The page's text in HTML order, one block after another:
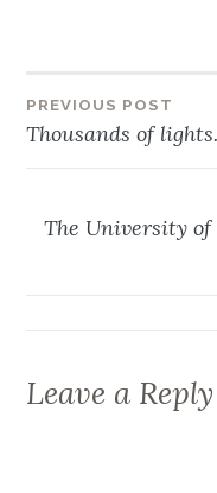
Post
PREVIOUS POST
Thousands of
The University
Leave a Reply